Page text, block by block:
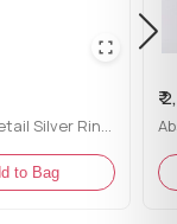
casual
Cluster Detail Silver Ring for her
to Bag
₹